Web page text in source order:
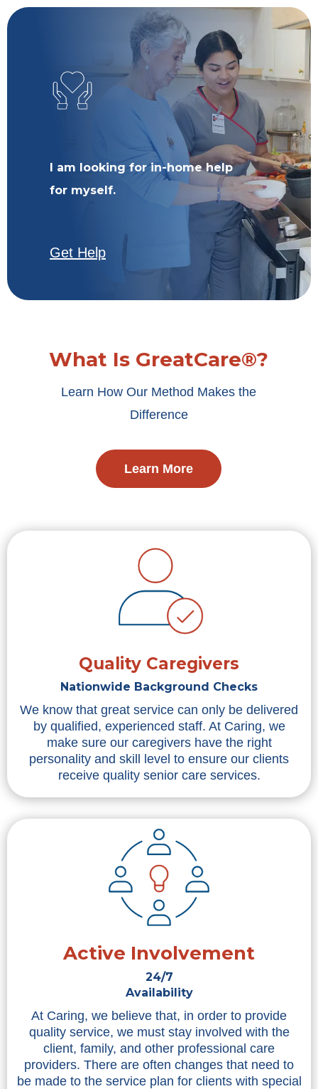
I am looking for in-home help
for myself.
Get Help
What Is GreatCare®?
Learn How Our Method Makes the
Difference
Learn More
Quality Caregivers
Nationwide Background Checks
We know that great service can only be delivered
by qualified, experienced staff. At Caring, we
make sure our caregivers have the right
personality and skill level to ensure our clients
receive quality senior care services.
Active Involvement
24/7
Availability
At Caring, we believe that, in order to provide
quality service, we must stay involved with the
client, family, and other professional care
providers. There are often changes that need to
be made to the service plan for clients with special